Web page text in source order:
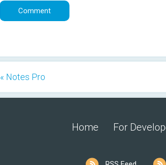
« Notes Pro
Home For